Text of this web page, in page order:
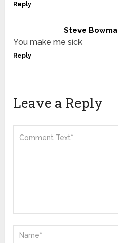
Reply
Steve
You make me sick
Reply
Leave a Reply